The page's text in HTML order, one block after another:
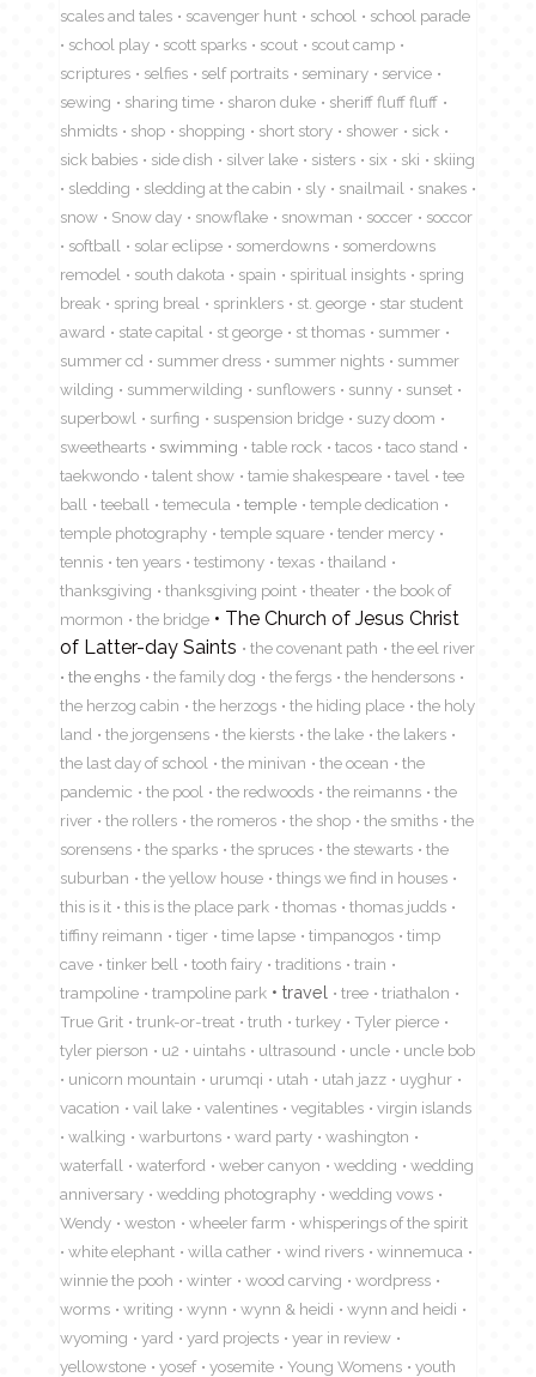
scales and tales
scavenger hunt school
school parade
school play
scott sparks scout
scout camp
scriptures
selfies self portraits seminary
service
sewing
sharing time sharon duke
sheriff fluff fluff
shmidts
shop shopping short story shower
sick
sick babies
side dish silver lake sisters six ski
skiing
sledding
sledding at the cabin sly snailmail
snakes
snow
Snow day snowflake snowman soccer
soccor
softball
solar eclipse somerdowns
somerdowns
remodel
south dakota spain spiritual insights
spring
break
spring breal sprinklers st. george
star student
award
state capital st george st thomas
summer
summer cd
summer dress summer nights
summer
wilding
summerwilding sunflowers sunny
sunset
superbowl
surfing suspension bridge
suzy doom
sweethearts
swimming table rock tacos
taco stand
taekwondo
talent show tamie shakespeare tavel
tee
ball
teeball temecula temple
temple dedication
temple photography
temple square
tender mercy
tennis
ten years testimony texas
thailand
thanksgiving
thanksgiving point theater
the book of
mormon
the bridge
The Church of Jesus Christ
of Latter-day Saints
the covenant path
the eel river
the enghs
the family dog the fergs
the hendersons
the herzog cabin
the herzogs the hiding place
the holy
land
the jorgensens the kiersts the lake
the lakers
the last day of school
the minivan the ocean
the
pandemic
the pool the redwoods the reimanns
the
river
the rollers the romeros the shop the smiths
the
sorensens
the sparks the spruces the stewarts
the
suburban
the yellow house
things we find in houses
this is it
this is the place park thomas
thomas judds
tiffiny reimann
tiger time lapse timpanogos
timp
cave
tinker bell tooth fairy traditions
train
trampoline
trampoline park travel tree
triathalon
True Grit
trunk-or-treat truth turkey
Tyler pierce
tyler pierson
u2 uintahs ultrasound uncle
uncle bob
unicorn mountain
urumqi utah utah jazz
uyghur
vacation
vail lake valentines vegitables
virgin islands
walking
warburtons ward party
washington
waterfall
waterford weber canyon wedding
wedding
anniversary
wedding photography
wedding vows
Wendy
weston wheeler farm
whisperings of the spirit
white elephant
willa cather wind rivers
winnemuca
winnie the pooh
winter wood carving
wordpress
worms
writing wynn wynn & heidi
wynn and heidi
wyoming
yard yard projects
year in review
yellowstone
yosef yosemite Young Womens youth